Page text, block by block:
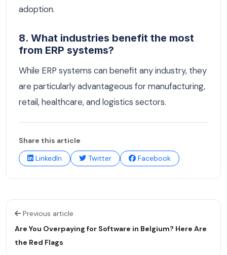
adoption.
8. What industries benefit the most
from ERP systems?
While ERP systems can benefit any industry, they
are particularly advantageous for manufacturing,
retail, healthcare, and logistics sectors.
Share this article
LinkedIn
Twitter Facebook
Previous article
Are You Overpaying for Software in Belgium? Here Are
the Red Flags